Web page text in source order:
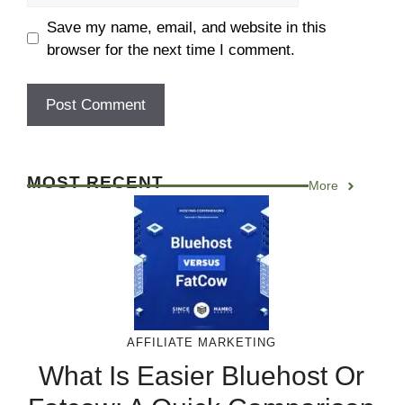
Save my name, email, and website in this
browser for the next time I comment.
MOST RECENT More
AFFILIATE MARKETING
What Is Easier Bluehost Or